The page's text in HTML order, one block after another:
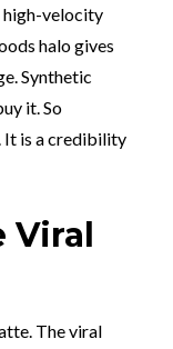
high-velocity
halo gives
Synthetic
it. So
It is a credibility
Viral
The viral